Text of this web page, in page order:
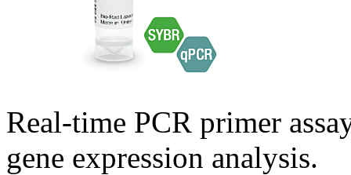
Real-time PCR primer
gene expression analysis.